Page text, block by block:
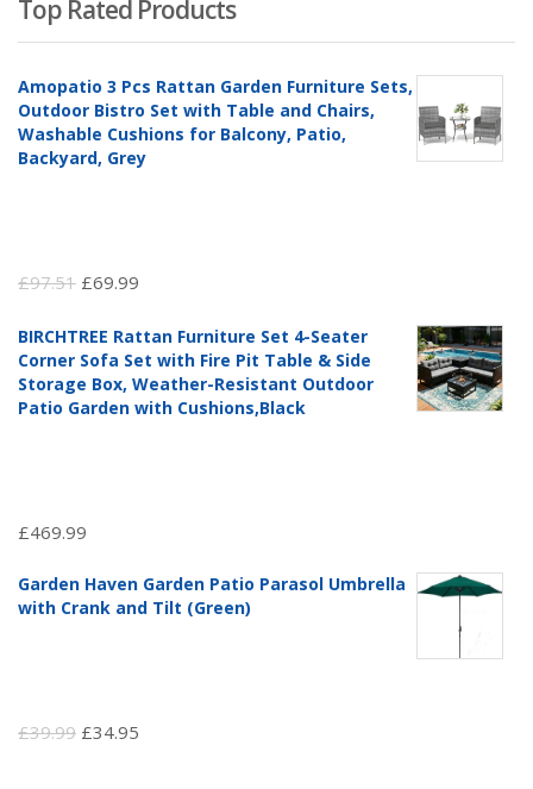
Top Rated Products
Amopatio 3 Pcs Rattan Garden Furniture Sets,
Outdoor Bistro Set with Table and Chairs,
Washable Cushions for Balcony, Patio,
Backyard, Grey
£97.51 Original
was:
£97.51.
£69.99
is:
£69.99.
BIRCHTREE Rattan Furniture Set 4-Seater
Corner Sofa Set with Fire Pit Table & Side
Storage Box, Weather-Resistant Outdoor
Patio Garden with Cushions,Black
£469.99
Garden Haven Garden Patio Parasol Umbrella
with Crank and Tilt (Green)
£39.99 Original
£34.95